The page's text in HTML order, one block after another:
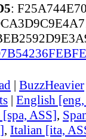
:
| BuzzHeavier
| English
ASS],
, Italian [ita,